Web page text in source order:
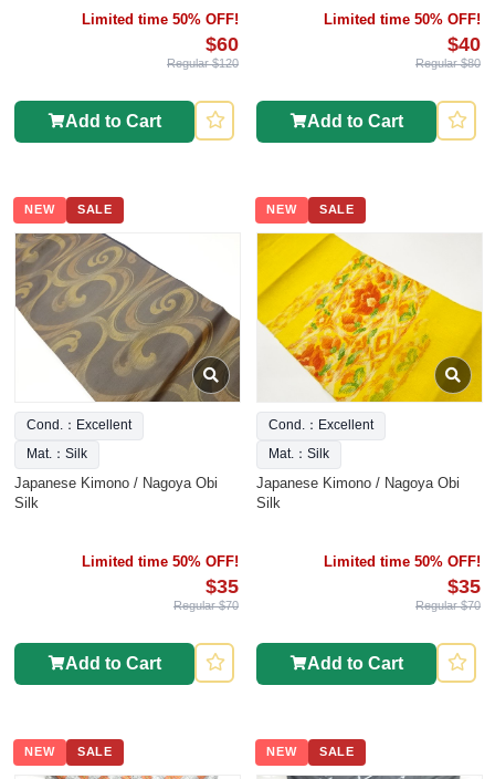
Limited time 50% OFF!
$60
Regular $120
Add to Cart
Limited time 50% OFF!
$40
Regular $80
Add to Cart
NEW SALE
Cond.：Excellent
Mat.：Silk
Japanese Kimono / Nagoya Obi
Silk
Limited time 50% OFF!
$35
Regular $70
Add to Cart
NEW SALE
Cond.：Excellent
Mat.：Silk
Japanese Kimono / Nagoya Obi
Silk
Limited time 50% OFF!
$35
Regular $70
Add to Cart
NEW SALE NEW SALE